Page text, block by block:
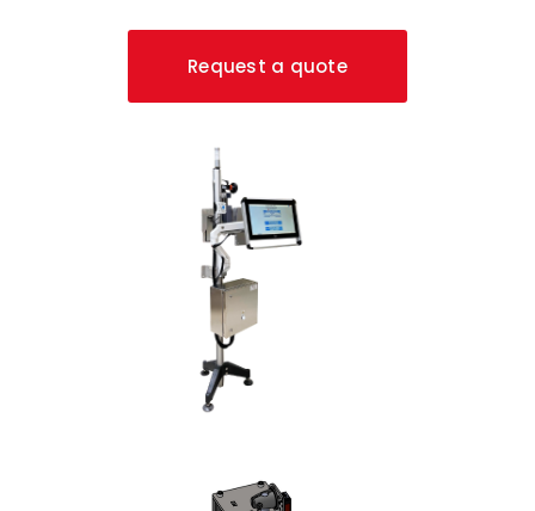
Request a quote